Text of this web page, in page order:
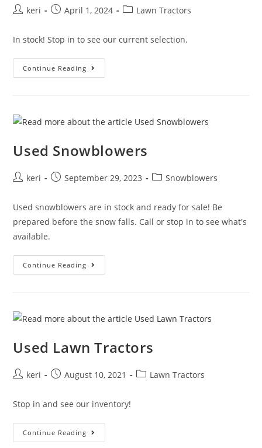
keri April 1, 2024 Lawn Tractors
In stock! Stop in to see our current selection.
Continue Reading
Used Snowblowers
keri September 29, 2023 Snowblowers
Used snowblowers are in stock and ready for sale! Be
prepared before the snow falls. Call or stop in to see what's
available.
Continue Reading
Used Lawn Tractors
keri August 10, 2021 Lawn Tractors
Stop in and see our inventory!
Continue Reading